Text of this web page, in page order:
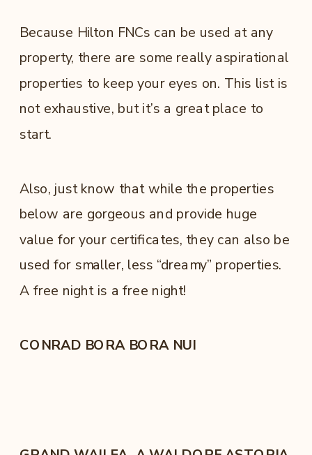
Because Hilton FNCs can be used at any
property, there are some really aspirational
properties to keep your eyes on. This list is
not exhaustive, but it’s a great place to
start.
Also, just know that while the properties
below are gorgeous and provide huge
value for your certificates, they can also be
used for smaller, less “dreamy” properties.
A free night is a free night!
CONRAD BORA BORA NUI